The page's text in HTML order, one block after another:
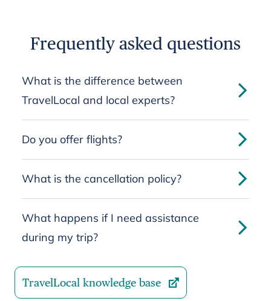
Frequently asked questions
What is the difference between
TravelLocal and local experts?
Do you offer flights?
What is the cancellation policy?
What happens if I need assistance
during my trip?
TravelLocal knowledge base